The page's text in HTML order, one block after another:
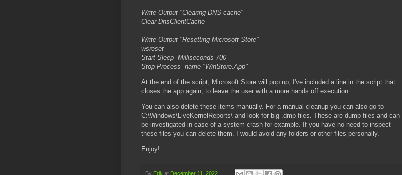
Write-Output "Clearing DNS cache"
Clear-DnsClientCache
Write-Output "Resetting Microsoft Store"
wsreset
Start-Sleep -Milliseconds 700
Stop-Process -name "WinStore.App"
At the end of the script, Microsoft Store will pop up, I've included a line in the script that
closes the app again, to leave the user with a more hands off execution.
You can also delete these items manually. For a manual cleanup you can also go to
C:\Windows\LiveKernelReports\ and look for big .dmp files. These are dump files and can
be investigated in case of a system crash for example. If you have no need to inspect
these files you can delete them. I would avoid any folders or other files personally.
Enjoy!
By Erik at December 11, 2022